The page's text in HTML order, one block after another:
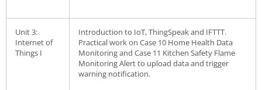
Unit 3:
Internet of
Things I
Introduction to IoT, ThingSpeak and IFTTT.
Practical work on Case 10 Home Health Data
Monitoring and Case 11 Kitchen Safety Flame
Monitoring Alert to upload data and trigger
warning notification.